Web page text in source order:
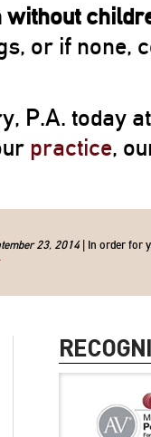
or if none,
P.A. today
practice,
23, 2014| In order for